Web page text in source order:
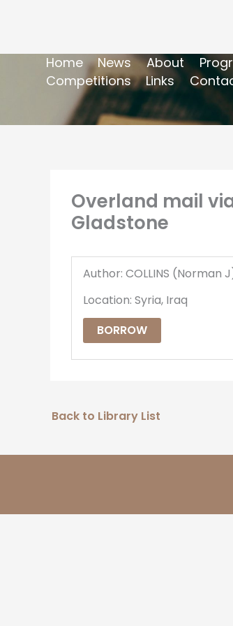
Home News About
Competitions
Links
Overland mail
Gladstone
Author: COLLINS (Norman
Location: Syria, Iraq
BORROW
Back to Library List